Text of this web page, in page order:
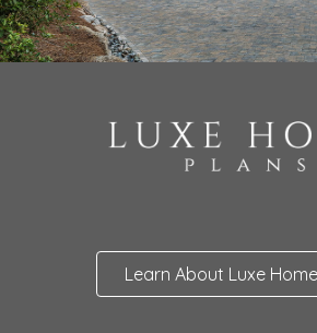
Learn About Luxe